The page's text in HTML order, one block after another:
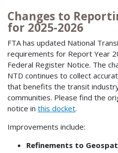
Changes to
for 2025-2026
FTA has updated National
requirements for Report Year
Federal Register Notice. The
NTD continues to collect
that benefits the transit
communities. Please find the
notice in this docket.
Improvements include:
Refinements to